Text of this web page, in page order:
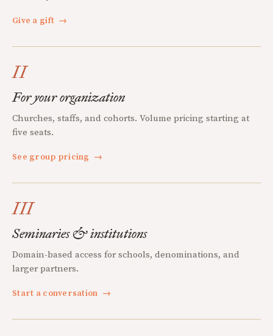
Give a gift →
II
For your organization
Churches, staffs, and cohorts. Volume pricing starting at
five seats.
See group pricing →
III
Seminaries & institutions
Domain-based access for schools, denominations, and
larger partners.
Start a conversation →